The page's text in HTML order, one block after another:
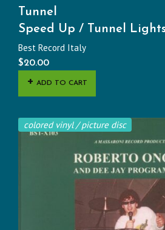
Tunnel
Speed Up / Tunnel
Best Record Italy
$20.00
ADD TO CART
colored vinyl / picture disc